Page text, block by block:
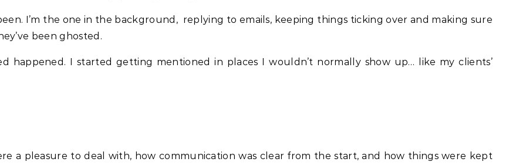
I’m the one in the background, replying to emails, keeping things ticking over and making sure
been ghosted.
happened. I started getting mentioned in places I wouldn’t normally show up… like my clients’
a pleasure to deal with, how communication was clear from the start, and how things were kept